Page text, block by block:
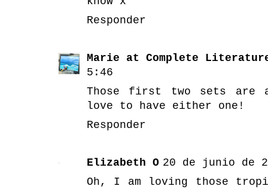
Responder
Marie at Complete
5:46
Those first two sets are
love to have either one!
Responder
Elizabeth O 20 de junio de
Oh, I am loving those